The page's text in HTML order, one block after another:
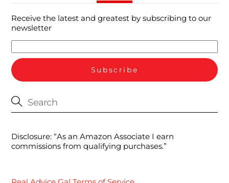
Receive the latest and greatest by subscribing to our
newsletter
Disclosure: “As an Amazon Associate I earn
commissions from qualifying purchases.”